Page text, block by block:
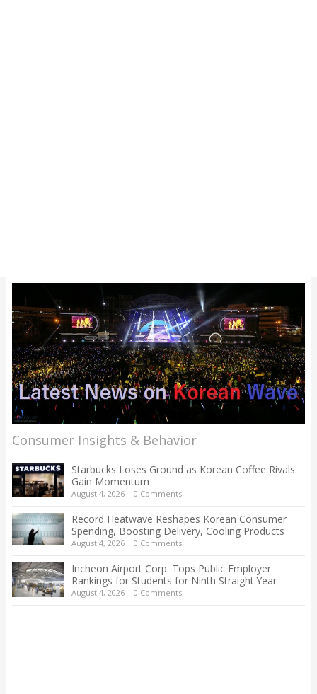
Consumer Insights & Behavior
Starbucks Loses Ground as Korean Coffee Rivals
Gain Momentum
August 4, 2026| 0 Comments
Record Heatwave Reshapes Korean Consumer
Spending, Boosting Delivery, Cooling Products
August 4, 2026| 0 Comments
Incheon Airport Corp. Tops Public Employer
Rankings for Students for Ninth Straight Year
August 4, 2026| 0 Comments